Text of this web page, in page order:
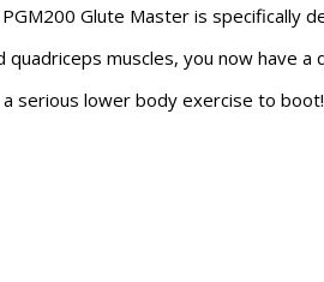
Glute Master is
muscles, you now have
serious lower body exercise to boot!